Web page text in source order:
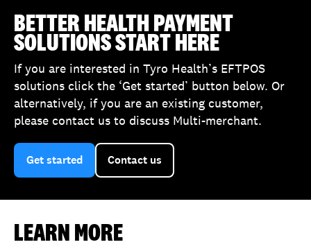
BETTER HEALTH PAYMENT
SOLUTIONS START HERE
If you are interested in Tyro Health’s EFTPOS
solutions click the ‘Get started’ button below. Or
alternatively, if you are an existing customer,
please contact us to discuss Multi-merchant.
Get started Contact us
LEARN MORE